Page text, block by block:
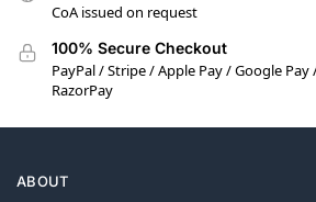
CoA issued on request
100% Secure Checkout
PayPal / Stripe / Apple Pay / Google
RazorPay
ABOUT